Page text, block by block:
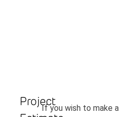
Project
If you wish to make a